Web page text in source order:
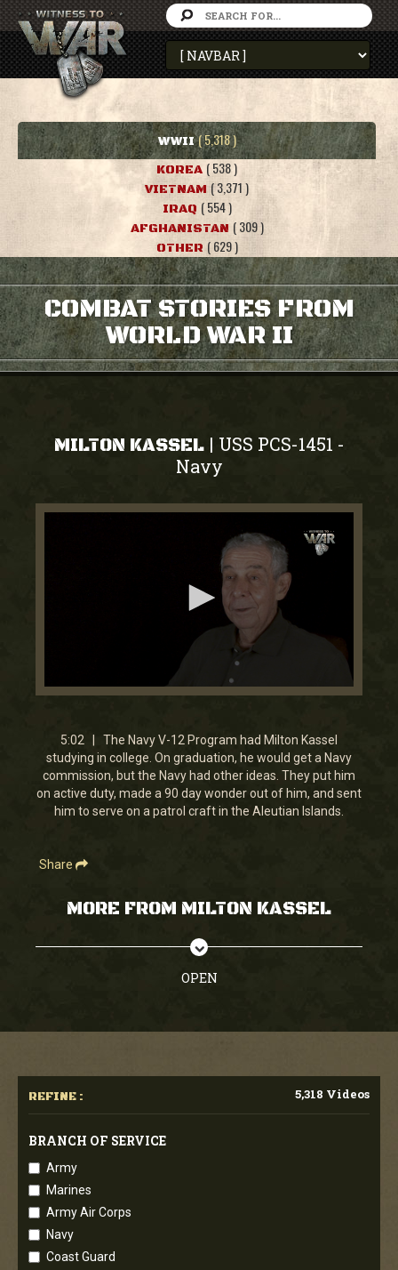
WWII ( 5,318 )
KOREA ( 538 )
VIETNAM ( 3,371 )
IRAQ ( 554 )
AFGHANISTAN ( 309 )
OTHER ( 629 )
COMBAT STORIES FROM
WORLD WAR II
MILTON KASSEL | USS PCS-1451 -
Navy
0
minutes,
2
seconds
5:02 | The Navy V-12 Program had Milton Kassel
studying in college. On graduation, he would get a Navy
commission, but the Navy had other ideas. They put him
on active duty, made a 90 day wonder out of him, and sent
him to serve on a patrol craft in the Aleutian Islands.
Share
MORE FROM MILTON KASSEL
OPEN
REFINE : 5,318 Videos
BRANCH OF SERVICE
Army
Marines
Army Air Corps
Navy
Coast Guard